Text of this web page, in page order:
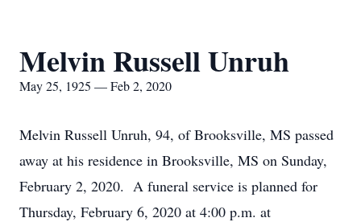
Melvin Russell Unruh
May 25, 1925 — Feb 2, 2020
Melvin Russell Unruh, 94, of Brooksville, MS passed
away at his residence in Brooksville, MS on Sunday,
February 2, 2020. A funeral service is planned for
Thursday, February 6, 2020 at 4:00 p.m. at